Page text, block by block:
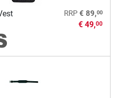
RRP € 89,00
€ 49,00